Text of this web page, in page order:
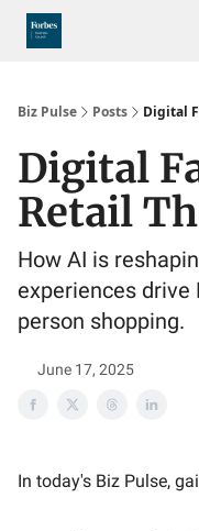
Biz Pulse Posts Digital
Digital
Retail
How AI is
experiences drive
person shopping.
June 17, 2025
In today's Biz Pulse,